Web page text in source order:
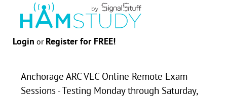
Login or Register for FREE!
Anchorage ARC VEC Online Remote Exam
Sessions - Testing Monday through Saturday,